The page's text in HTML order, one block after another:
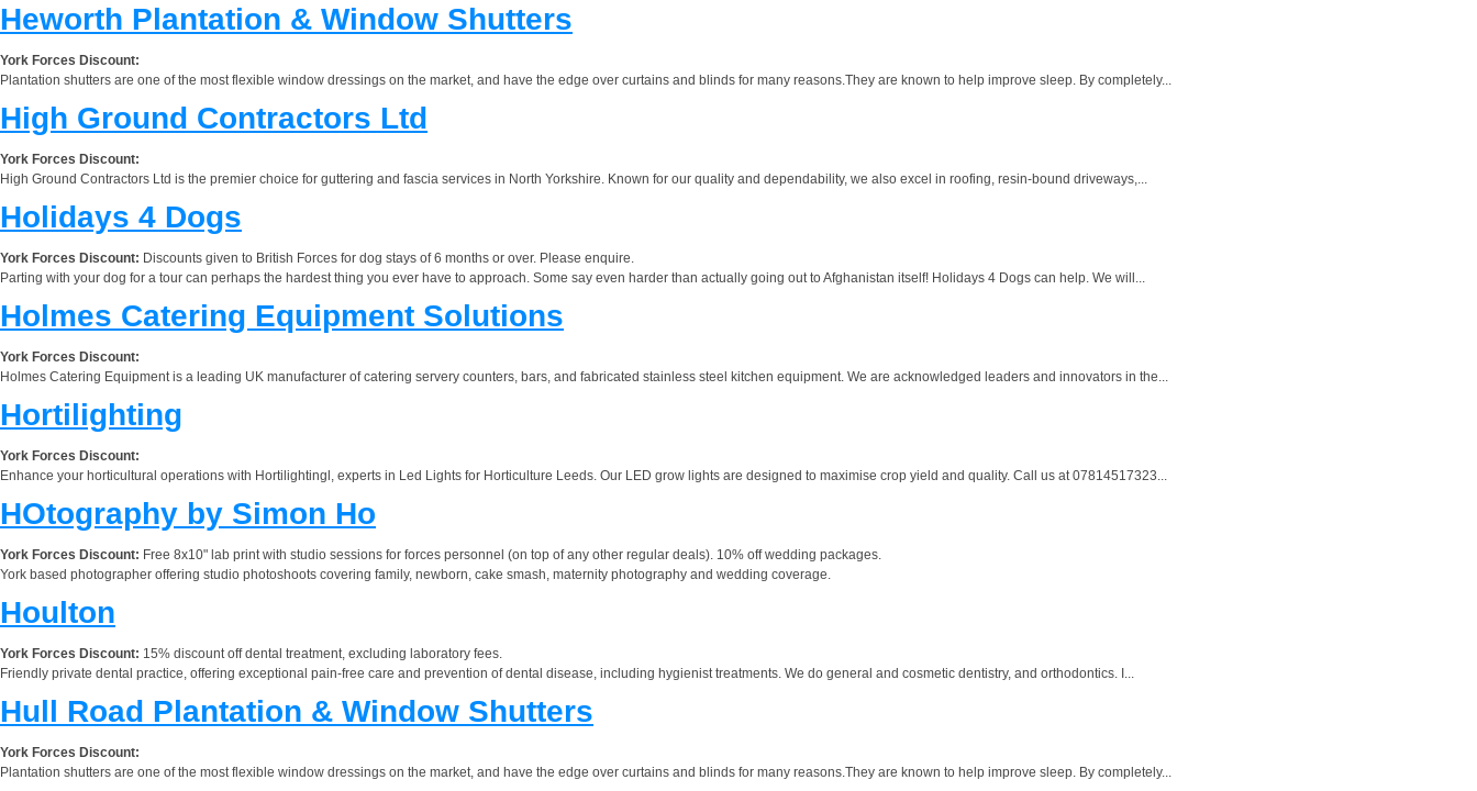
Heworth Plantation & Window Shutters
York Forces Discount:
Plantation shutters are one of the most flexible window dressings on the market, and have the edge over curtains and blinds for many reasons.They are known to help improve sleep. By completely...
High Ground Contractors Ltd
York Forces Discount:
High Ground Contractors Ltd is the premier choice for guttering and fascia services in North Yorkshire. Known for our quality and dependability, we also excel in roofing, resin-bound driveways,...
Holidays 4 Dogs
York Forces Discount: Discounts given to British Forces for dog stays of 6 months or over. Please enquire.
Parting with your dog for a tour can perhaps the hardest thing you ever have to approach. Some say even harder than actually going out to Afghanistan itself! Holidays 4 Dogs can help. We will...
Holmes Catering Equipment Solutions
York Forces Discount:
Holmes Catering Equipment is a leading UK manufacturer of catering servery counters, bars, and fabricated stainless steel kitchen equipment. We are acknowledged leaders and innovators in the...
Hortilighting
York Forces Discount:
Enhance your horticultural operations with Hortilightingl, experts in Led Lights for Horticulture Leeds. Our LED grow lights are designed to maximise crop yield and quality. Call us at 07814517323...
HOtography by Simon Ho
York Forces Discount: Free 8x10" lab print with studio sessions for forces personnel (on top of any other regular deals). 10% off wedding packages.
York based photographer offering studio photoshoots covering family, newborn, cake smash, maternity photography and wedding coverage.
Houlton
York Forces Discount: 15% discount off dental treatment, excluding laboratory fees.
Friendly private dental practice, offering exceptional pain-free care and prevention of dental disease, including hygienist treatments. We do general and cosmetic dentistry, and orthodontics. I...
Hull Road Plantation & Window Shutters
York Forces Discount:
Plantation shutters are one of the most flexible window dressings on the market, and have the edge over curtains and blinds for many reasons.They are known to help improve sleep. By completely...